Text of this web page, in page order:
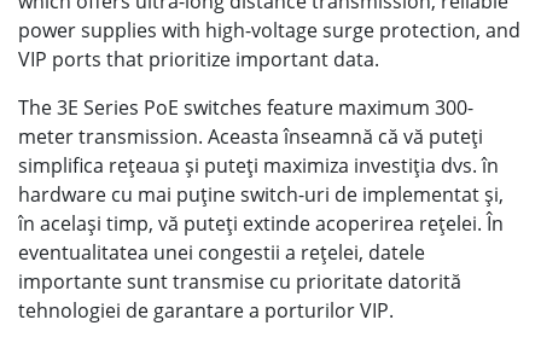
power supplies with high-voltage surge protection, and
VIP ports that prioritize important data.
The 3E Series PoE switches feature maximum 300-
meter transmission. Aceasta înseamnă că vă puteţi
simplifica reţeaua şi puteţi maximiza investiţia dvs. în
hardware cu mai puţine switch-uri de implementat şi,
în acelaşi timp, vă puteţi extinde acoperirea reţelei. În
eventualitatea unei congestii a reţelei, datele
importante sunt transmise cu prioritate datorită
tehnologiei de garantare a porturilor VIP.